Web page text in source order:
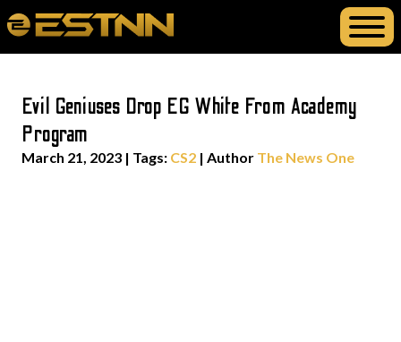
Evil Geniuses Drop EG White From Academy
Program
March 21, 2023 | Tags: CS2 | Author The News One